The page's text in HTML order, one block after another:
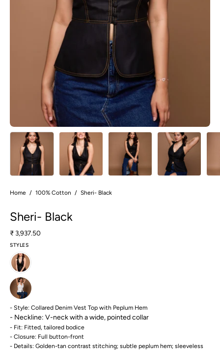
Home / 100% Cotton / Sheri- Black
Sheri- Black
₹ 3,937.50
STYLES
- Style: Collared Denim Vest Top with Peplum Hem
- Neckline: V-neck with a wide, pointed collar
- Fit: Fitted, tailored bodice
- Closure: Full button-front
- Details: Golden-tan contrast stitching; subtle peplum hem; sleeveless